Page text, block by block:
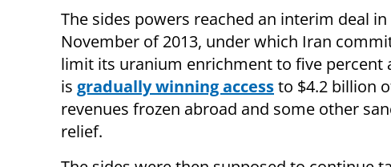
The sides powers reached an interim deal in
November of 2013, under which Iran
limit its uranium enrichment to five percent
is gradually winning accessto $4.2 billion
revenues frozen abroad and some other
relief.